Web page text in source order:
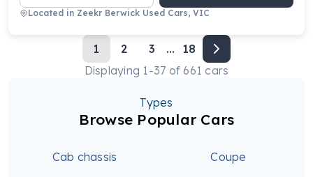
Located in Zeekr Berwick Used Cars, VIC
1 2 3 ...
18
Displaying 1-37 of661 cars
Types
Browse Popular Cars
Cab chassis
Coupe